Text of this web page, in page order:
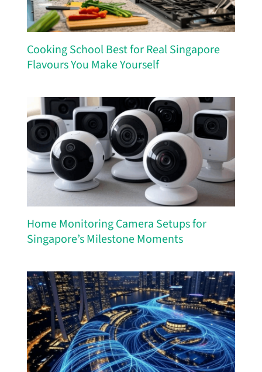
Cooking School Best for Real Singapore
Flavours You Make Yourself
Home Monitoring Camera Setups for
Singapore’s Milestone Moments